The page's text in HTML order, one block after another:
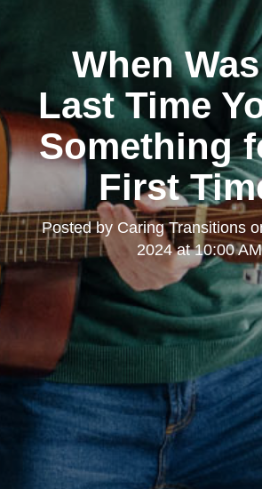
When
Last Time
Something
First
Posted by Caring Transitions
2024 at 10:00 AM